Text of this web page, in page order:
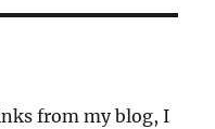
from my blog, I